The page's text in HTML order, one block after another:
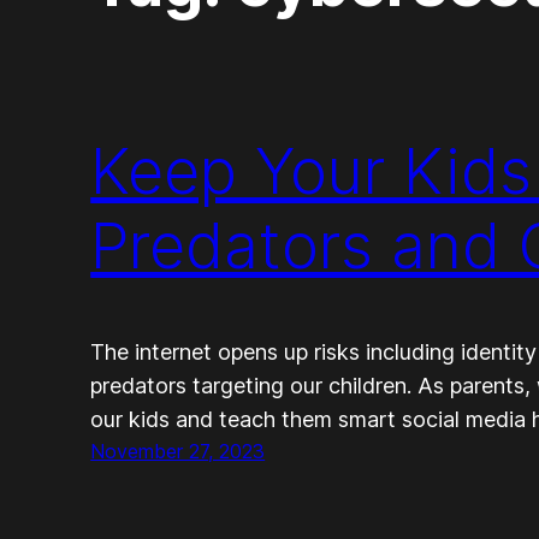
Keep Your
Predators and
The internet opens up risks including
predators targeting our children. As
our kids and teach them smart social media
November 27, 2023